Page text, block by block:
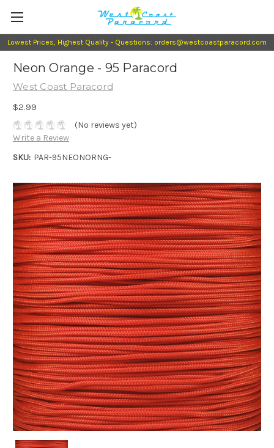
Lowest Prices, Highest Quality - Questions: orders@westcoastparacord.com
Neon Orange - 95 Paracord
West Coast Paracord
$2.99
(No reviews yet)
Write a Review
SKU: PAR-95NEONORNG-